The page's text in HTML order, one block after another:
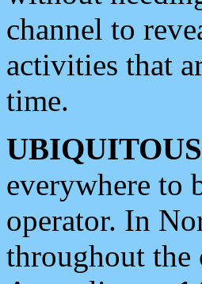
channel to
activities that
time.
everywhere to
operator. In
throughout